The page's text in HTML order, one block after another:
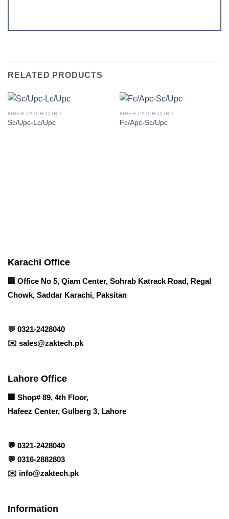
RELATED PRODUCTS
FIBER PATCH CORD
Sc/Upc-Lc/Upc
FIBER PATCH CORD
Fc/Apc-Sc/Upc
Karachi Office
🏢 Office No 5, Qiam Center, Sohrab Katrack Road, Regal
Chowk, Saddar Karachi, Paksitan
💬 0321-2428040
✉️ sales@zaktech.pk
Lahore Office
🏢 Shop# 89, 4th Floor,
Hafeez Center, Gulberg 3, Lahore
💬 0321-2428040
💬 0316-2882803
✉️ info@zaktech.pk
Information